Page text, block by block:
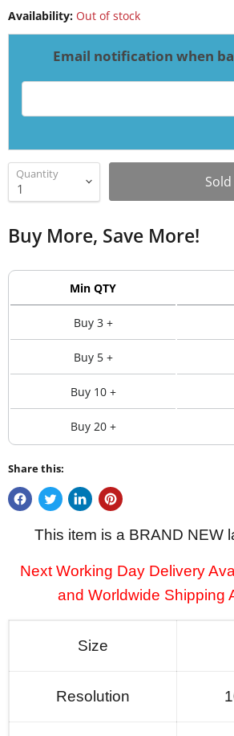
Availability: Out of stock
Email notification when
Email address for restock notification
Quantity
Buy More, Save More!
Min QTY
Buy 3 +
Buy 5 +
Buy 10 +
Buy 20 +
Share this:
This item is a BRAND NEW
Next Working Day Delivery
and Worldwide Shipping
Size
Resolution